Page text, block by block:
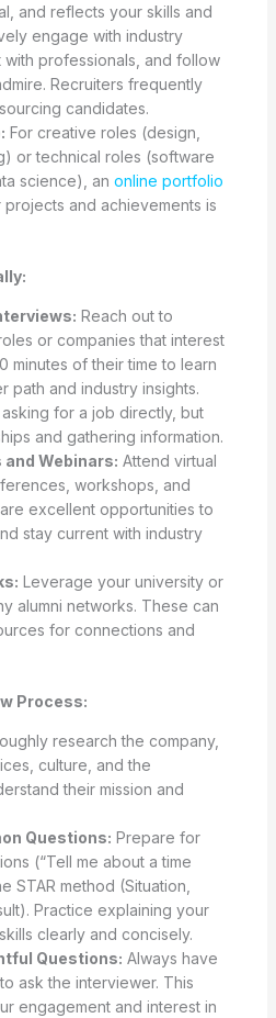
and reflects your skills and
engage with industry
professionals, and follow
Recruiters frequently
candidates.
For creative roles (design,
or technical roles (software
science), an online portfolio
and achievements is
Reach out to
or companies that interest
minutes of their time to learn
path and industry insights.
for a job directly, but
and gathering information.
Webinars: Attend virtual
workshops, and
excellent opportunities to
stay current with industry
Leverage your university or
alumni networks. These can
for connections and
Process:
research the company,
culture, and the
their mission and
Questions: Prepare for
(“Tell me about a time
STAR method (Situation,
Practice explaining your
clearly and concisely.
Questions: Always have
ask the interviewer. This
engagement and interest in